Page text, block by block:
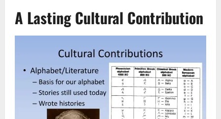
A Lasting Cultural Contribution